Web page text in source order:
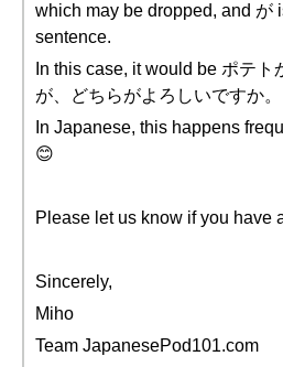
which may be dropped, and が
sentence.
In this case, it would be ポテ
が、どちらがよろしいですか。
In Japanese, this happens
😊
Please let us know if you have
Sincerely,
Miho
Team JapanesePod101.com